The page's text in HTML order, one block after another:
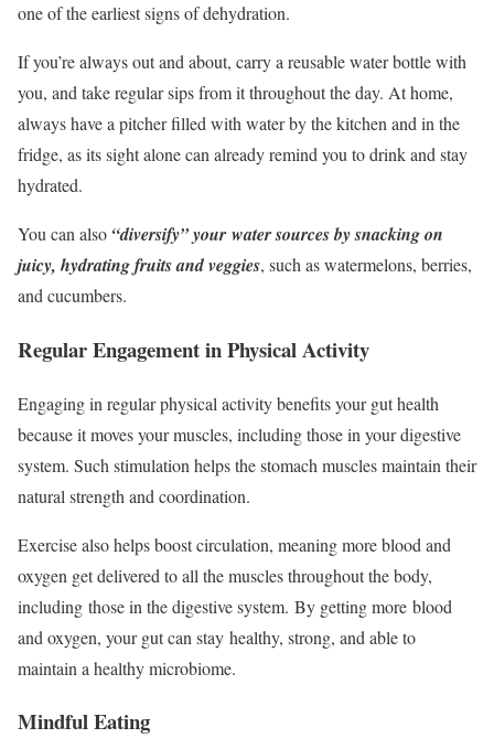
one of the earliest signs of dehydration.
If you’re always out and about, carry a reusable water bottle with
you, and take regular sips from it throughout the day. At home,
always have a pitcher filled with water by the kitchen and in the
fridge, as its sight alone can already remind you to drink and stay
hydrated.
You can also “diversify” your water sources by snacking on
juicy, hydrating fruits and veggies, such as watermelons, berries,
and cucumbers.
Regular Engagement in Physical Activity
Engaging in regular physical activity benefits your gut health
because it moves your muscles, including those in your digestive
system. Such stimulation helps the stomach muscles maintain their
natural strength and coordination.
Exercise also helps boost circulation, meaning more blood and
oxygen get delivered to all the muscles throughout the body,
including those in the digestive system. By getting more blood
and oxygen, your gut can stay healthy, strong, and able to
maintain a healthy microbiome.
Mindful Eating